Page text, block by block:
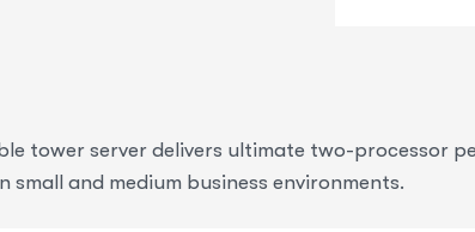
tower server delivers ultimate two-processor
and medium business environments.